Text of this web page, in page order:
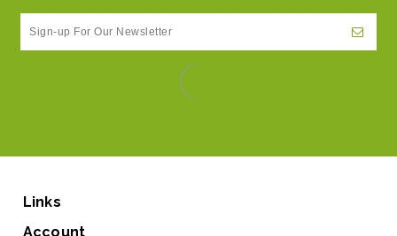
Links
Account